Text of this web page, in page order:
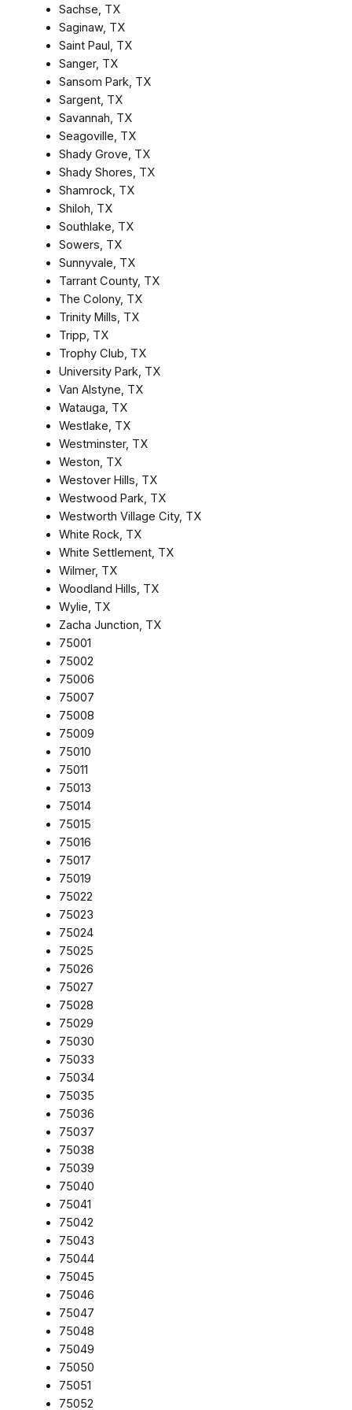
Sachse, TX
Saginaw, TX
Saint Paul, TX
Sanger, TX
Sansom Park, TX
Sargent, TX
Savannah, TX
Seagoville, TX
Shady Grove, TX
Shady Shores, TX
Shamrock, TX
Shiloh, TX
Southlake, TX
Sowers, TX
Sunnyvale, TX
Tarrant County, TX
The Colony, TX
Trinity Mills, TX
Tripp, TX
Trophy Club, TX
University Park, TX
Van Alstyne, TX
Watauga, TX
Westlake, TX
Westminster, TX
Weston, TX
Westover Hills, TX
Westwood Park, TX
Westworth Village City, TX
White Rock, TX
White Settlement, TX
Wilmer, TX
Woodland Hills, TX
Wylie, TX
Zacha Junction, TX
75001
75002
75006
75007
75008
75009
75010
75011
75013
75014
75015
75016
75017
75019
75022
75023
75024
75025
75026
75027
75028
75029
75030
75033
75034
75035
75036
75037
75038
75039
75040
75041
75042
75043
75044
75045
75046
75047
75048
75049
75050
75051
75052